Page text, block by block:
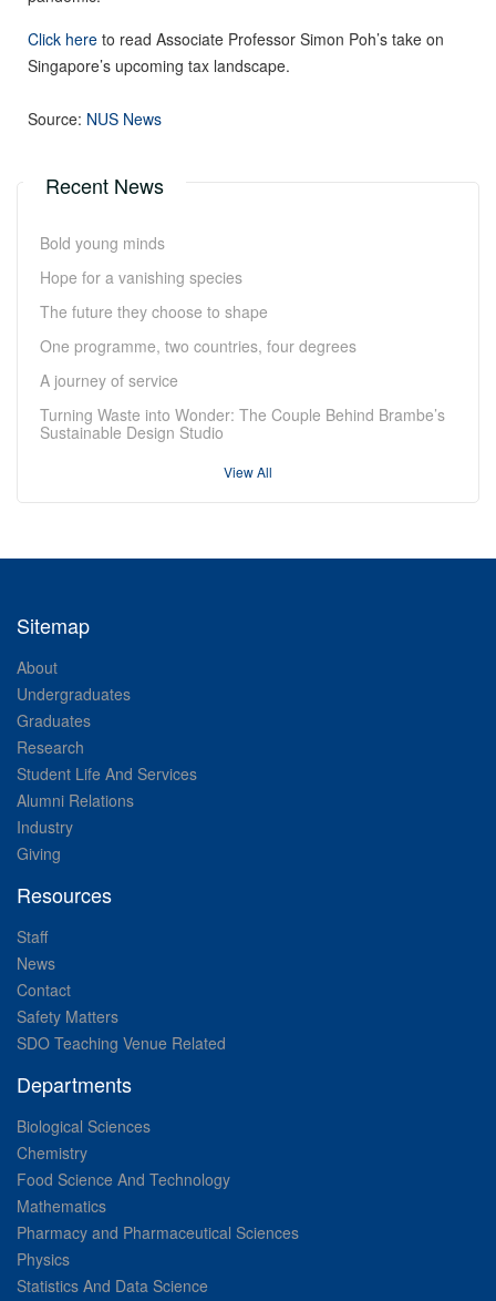
Click here to read Associate Professor Simon Poh’s take on
Singapore’s upcoming tax landscape.
Source: NUS News
Recent News
Bold young minds
Hope for a vanishing species
The future they choose to shape
One programme, two countries, four degrees
A journey of service
Turning Waste into Wonder: The Couple Behind Brambe’s
Sustainable Design Studio
View All
Sitemap
About
Undergraduates
Graduates
Research
Student Life And Services
Alumni Relations
Industry
Giving
Resources
Staff
News
Contact
Safety Matters
SDO Teaching Venue Related
Departments
Biological Sciences
Chemistry
Food Science And Technology
Mathematics
Pharmacy and Pharmaceutical Sciences
Physics
Statistics And Data Science